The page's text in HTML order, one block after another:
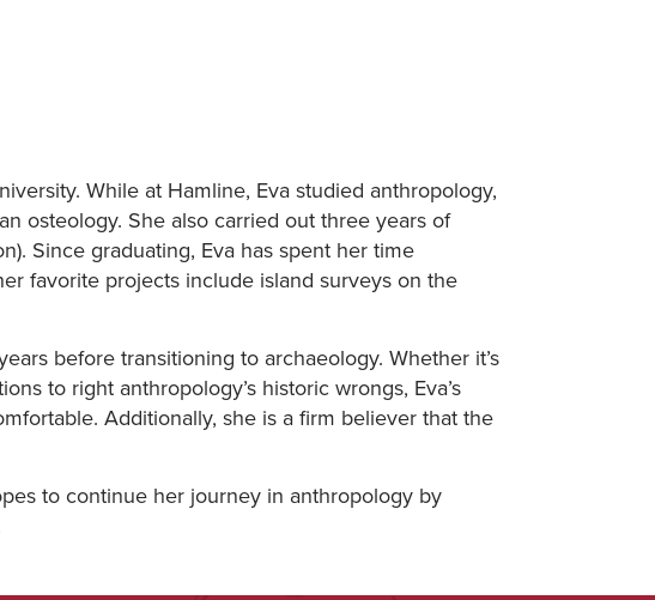
While at Hamline, Eva studied anthropology,
osteology. She also carried out three years of
Since graduating, Eva has spent her time
favorite projects include island surveys on the
before transitioning to archaeology. Whether it’s
to right anthropology’s historic wrongs, Eva’s
Additionally, she is a firm believer that the
to continue her journey in anthropology by